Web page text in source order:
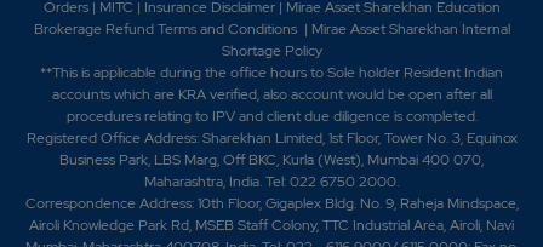
Orders| MITC | Insurance Disclaimer| Mirae Asset Sharekhan Education
Brokerage Refund Terms and Conditions | Mirae Asset Sharekhan Internal
Shortage Policy
**This is applicable during the office hours to Sole holder Resident Indian
accounts which are KRA verified, also account would be open after all
procedures relating to IPV and client due diligence is completed.
Registered Office Address: Sharekhan Limited, 1st Floor, Tower No. 3, Equinox
Business Park, LBS Marg, Off BKC, Kurla (West), Mumbai 400 070,
Maharashtra, India. Tel: 022 6750 2000.
Correspondence Address: 10th Floor, Gigaplex Bldg. No. 9, Raheja Mindspace,
Airoli Knowledge Park Rd, MSEB Staff Colony, TTC Industrial Area, Airoli, Navi